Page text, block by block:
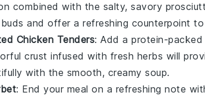
combined with the salty, savory
and offer a refreshing counterpoint to
Chicken Tenders: Add a protein-packed
crust infused with fresh herbs will
with the smooth, creamy soup.
: End your meal on a refreshing note